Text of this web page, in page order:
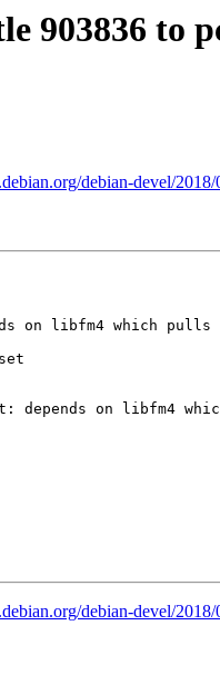
903836 to
debian-devel/
on libfm4 which
depends on libfm4
debian-devel/